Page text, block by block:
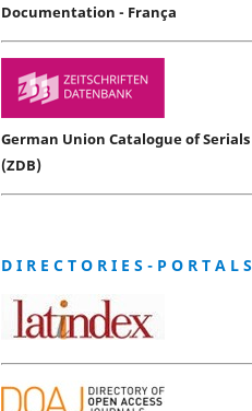
Documentation - França
German Union Catalogue of Serials
(ZDB)
D I R E C T O R I E S - P O R T A L S